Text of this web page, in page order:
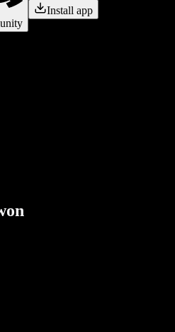
Install app